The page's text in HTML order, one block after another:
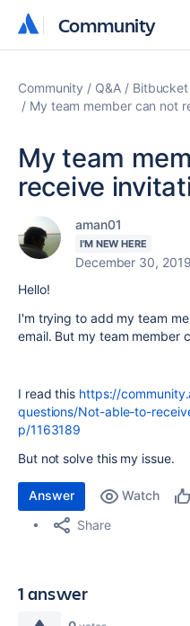
Community
Community
Community Q&A Bitbucket
My team member can not
My team
receive
aman01
I'M NEW HERE
December 30, 2019
Hello!
I'm trying to add my team
email. But my team member
I read this https://
questions/Not-able-to-
p/1163189
But not solve this my issue.
Answer Watch
Share
1 answer